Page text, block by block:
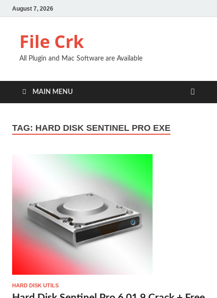
August 7, 2026
File Crk
All Plugin and Mac Software are Available
MAIN MENU
TAG: HARD DISK SENTINEL PRO EXE
HARD DISK UTILS